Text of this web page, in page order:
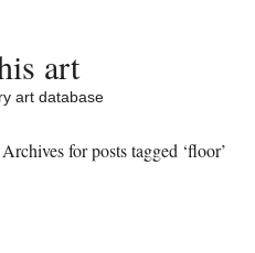
art
art database
Archives for posts tagged ‘floor’